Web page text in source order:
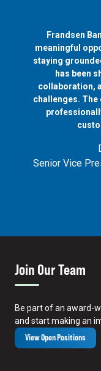
Frandsen
meaningful
staying
has been
collaboration,
challenges.
Senior Vice
Join Our Team
Be part of an award-
and start making an
View Open Positions